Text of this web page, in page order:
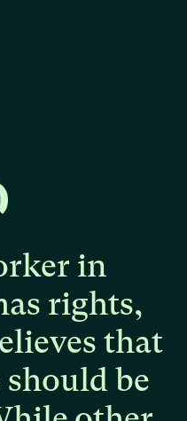
in
rights,
that
should be